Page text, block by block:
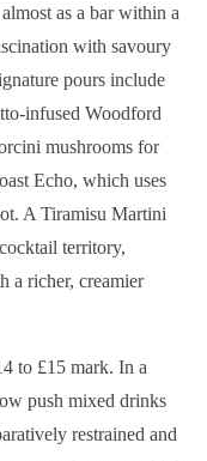
as a bar within a
with savoury
pours include
infused Woodford
mushrooms for
Echo, which uses
A Tiramisu Martini
territory,
a richer, creamier
to £15 mark. In a
push mixed drinks
restrained and